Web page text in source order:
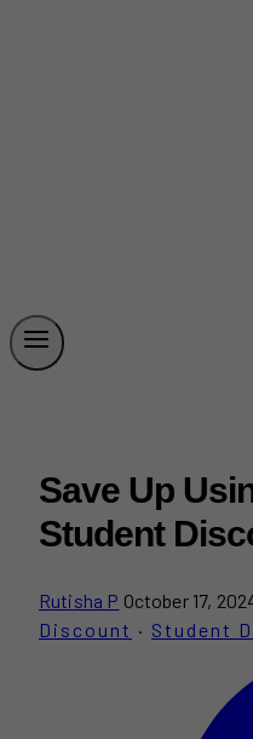
Save Up
Student
Rutisha P October 17,
Discount · Student